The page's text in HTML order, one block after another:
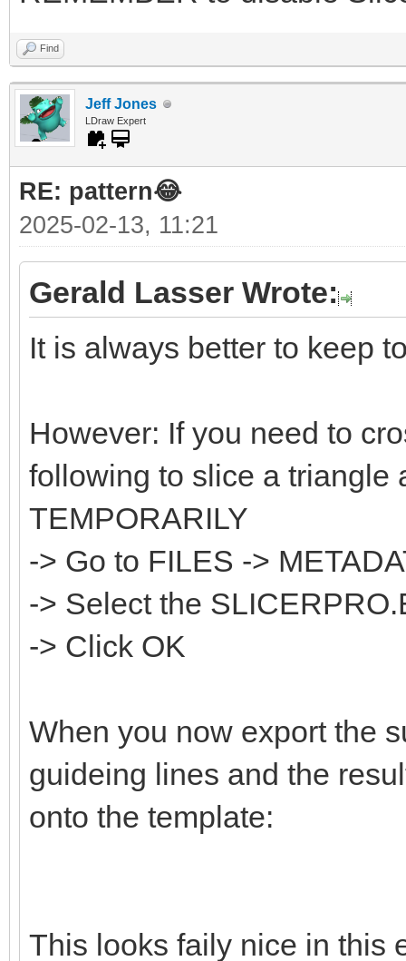
Find
Jeff Jones
LDraw Expert
RE: pattern😂
2025-02-13, 11:21
Gerald Lasser Wrote:
It is always better to keep
However: If you need to
following to slice a triangle
TEMPORARILY
-> Go to FILES ->
-> Select the
-> Click OK
When you now export the
guideing lines and the
onto the template:
This looks faily nice in this